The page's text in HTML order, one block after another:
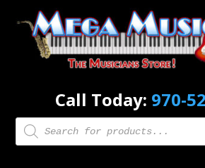
Call Today: 970-
Products
search